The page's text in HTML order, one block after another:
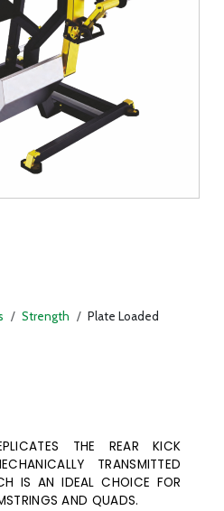
Strength Plate Loaded
THE REAR KICK
TRANSMITTED
IS AN IDEAL CHOICE FOR
AND QUADS.